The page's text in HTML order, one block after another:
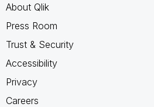
About Qlik
Press Room
Trust & Security
Accessibility
Privacy
Careers